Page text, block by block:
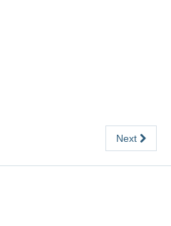
Next